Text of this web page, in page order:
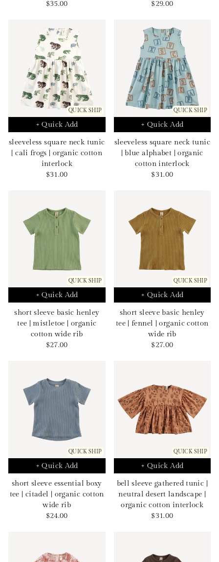
Sale
$35.00
Sale
$29.00
QUICK SHIP
+ Quick Add
sleeveless square neck tunic
| cali frogs | organic cotton
interlock
Sale
$31.00
QUICK SHIP
+ Quick Add
sleeveless square neck tunic
| blue alphabet | organic
cotton interlock
Sale
$31.00
QUICK SHIP
+ Quick Add
short sleeve basic henley
tee | mistletoe | organic
cotton wide rib
Sale
$27.00
QUICK SHIP
+ Quick Add
short sleeve basic henley
tee | fennel | organic cotton
wide rib
Sale
$27.00
QUICK SHIP
+ Quick Add
short sleeve essential boxy
tee | citadel | organic cotton
wide rib
Sale
$24.00
QUICK SHIP
+ Quick Add
bell sleeve gathered tunic |
neutral desert landscape |
organic cotton interlock
Sale
$31.00